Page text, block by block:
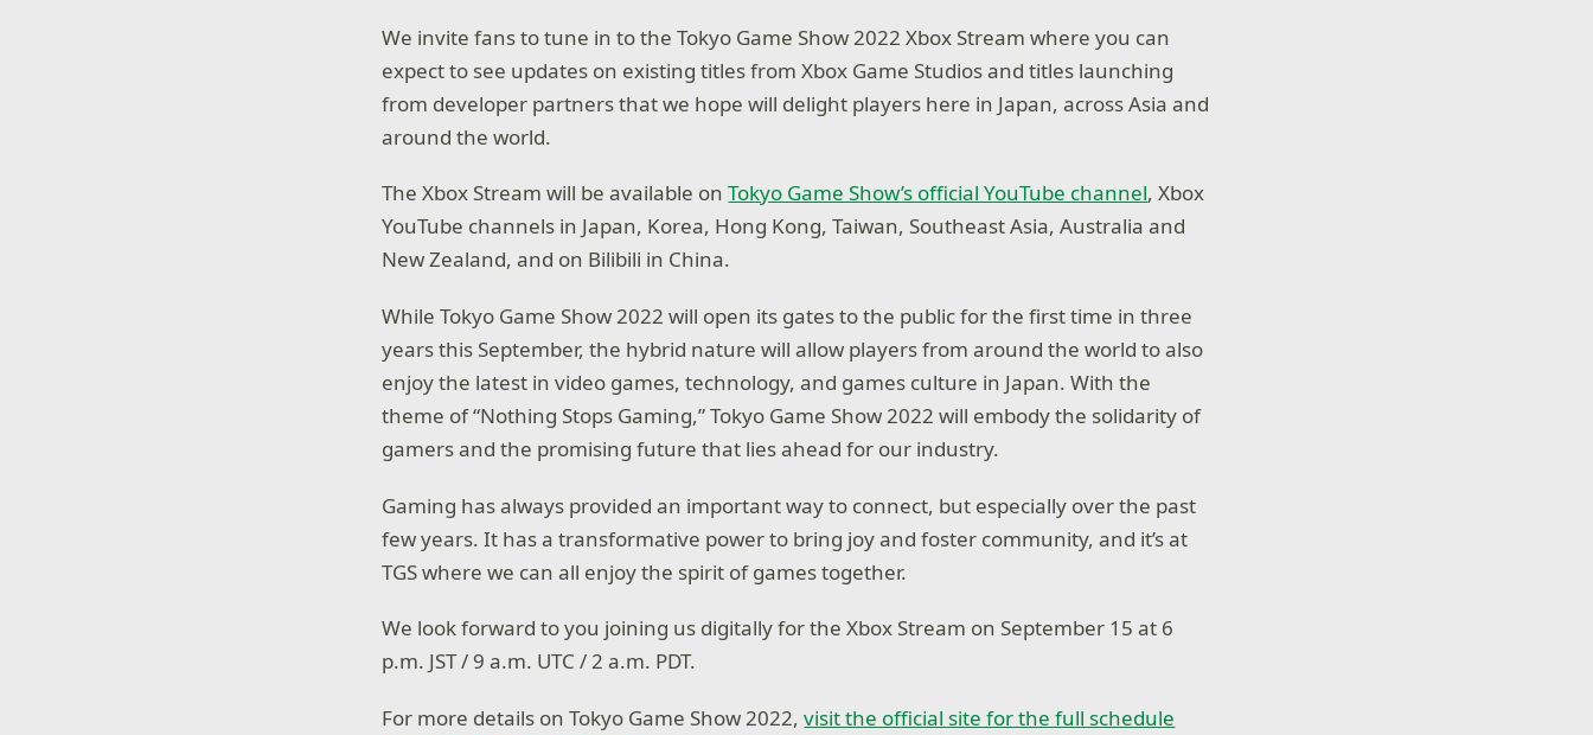
We invite fans to tune in to the Tokyo Game Show 2022 Xbox Stream where you can
expect to see updates on existing titles from Xbox Game Studios and titles launching
from developer partners that we hope will delight players here in Japan, across Asia and
around the world.
The Xbox Stream will be available onTokyo Game Show’s official YouTube channel, Xbox
YouTube channels in Japan, Korea, Hong Kong, Taiwan, Southeast Asia, Australia and
New Zealand, and on Bilibili in China.
While Tokyo Game Show 2022 will open its gates to the public for the first time in three
years this September, the hybrid nature will allow players from around the world to also
enjoy the latest in video games, technology, and games culture in Japan. With the
theme of “Nothing Stops Gaming,” Tokyo Game Show 2022 will embody the solidarity of
gamers and the promising future that lies ahead for our industry.
Gaming has always provided an important way to connect, but especially over the past
few years. It has a transformative power to bring joy and foster community, and it’s at
TGS where we can all enjoy the spirit of games together.
We look forward to you joining us digitally for the Xbox Stream on September 15 at 6
p.m. JST / 9 a.m. UTC / 2 a.m. PDT.
For more details on Tokyo Game Show 2022,visit the official site for the full schedule